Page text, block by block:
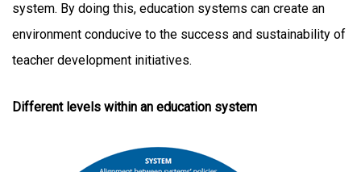
system. By doing this, education systems can create an
environment conducive to the success and sustainability of
teacher development initiatives.
Different levels within an education system